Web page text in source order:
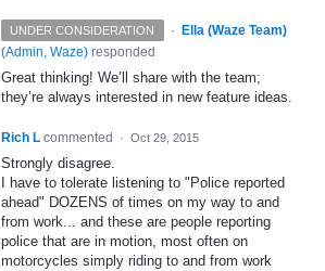
UNDER CONSIDERATION ·
Ella (Waze Team)
(Admin, Waze) responded
Great thinking! We’ll share with the team;
they’re always interested in new feature ideas.
Rich L commented · Oct 29, 2015
Strongly disagree.
I have to tolerate listening to "Police reported
ahead" DOZENS of times on my way to and
from work... and these are people reporting
police that are in motion, most often on
motorcycles simply riding to and from work